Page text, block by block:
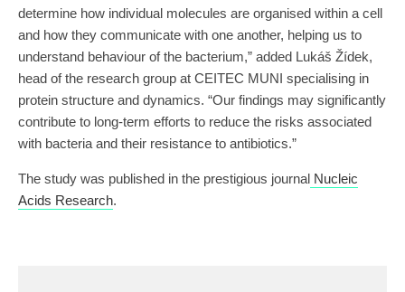
determine how individual molecules are organised within a cell
and how they communicate with one another, helping us to
understand behaviour of the bacterium,” added Lukáš Žídek,
head of the research group at CEITEC MUNI specialising in
protein structure and dynamics. “Our findings may significantly
contribute to long-term efforts to reduce the risks associated
with bacteria and their resistance to antibiotics.”
The study was published in the prestigious journal Nucleic
Acids Research.